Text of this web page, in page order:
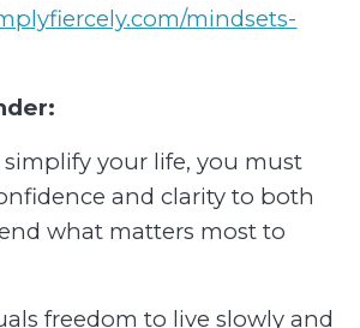
mindsets-
your life, you must
and clarity to both
what matters most to
freedom to live slowly and